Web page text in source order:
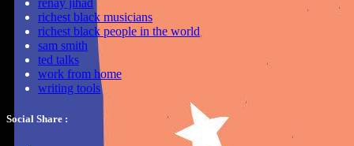
renay jihad
richest black musicians
richest black people in the world
sam smith
ted talks
work from home
writing tools
Social Share :